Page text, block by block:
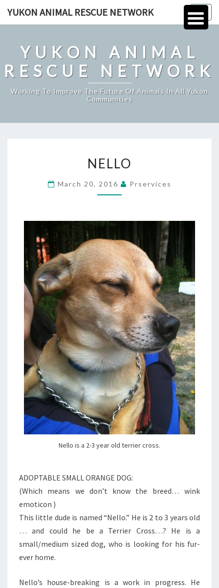
YUKON ANIMAL RESCUE NETWORK
YUKON ANIMAL
RESCUE NETWORK
Working To Improve The Future Of Animals In All Yukon
Communities
NELLO
March 20, 2016 Prservices
Nello is a 2-3 year old terrier cross.
ADOPTABLE SMALL ORANGE DOG:
(Which means we don’t know the breed… wink
emoticon )
This little dude is named “Nello.” He is 2 to 3 years old
… and could he be a Terrier Cross…? He is a
small/medium sized dog, who is looking for his fur-
ever home.
Nello’s house-breaking is a work in progress. He